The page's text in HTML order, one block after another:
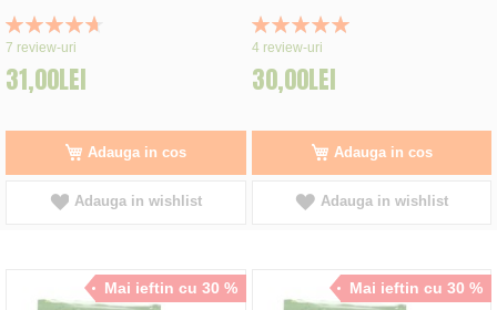
Rating:
94%
7 review-uri
31,00LEI
Adauga in cos
Adauga in wishlist
Rating:
100%
4 review-uri
30,00LEI
Adauga in cos
Adauga in wishlist
Mai ieftin cu 30 % Mai ieftin cu 30 %